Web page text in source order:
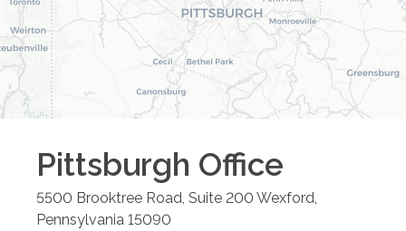
Pittsburgh Office
5500 Brooktree Road, Suite 200Wexford
Pennsylvania 15090